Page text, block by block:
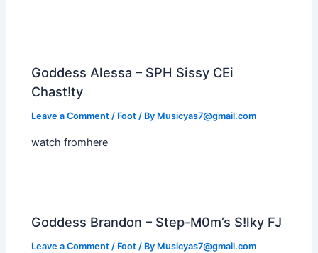
Goddess Alessa – SPH Sissy CEi
Chast!ty
Leave a Comment / Foot / By Musicyas7@gmail.com
watch fromhere
Goddess Brandon – Step-M0m’s S!lky FJ
Leave a Comment / Foot / By Musicyas7@gmail.com